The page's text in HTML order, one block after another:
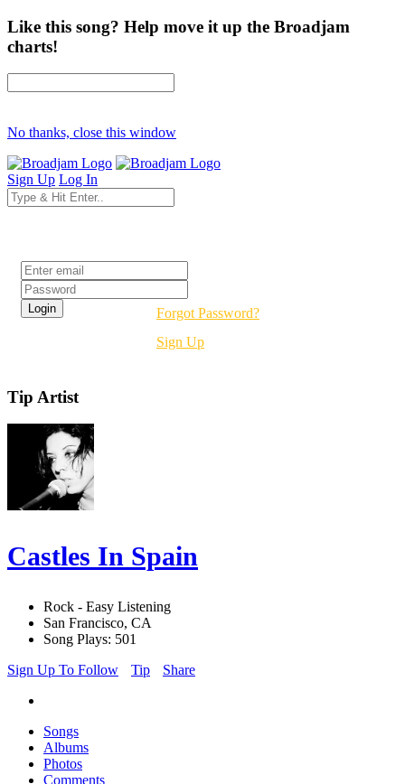
Like this song? Help move it up the Broadjam
charts!
No thanks, close this window
Sign Up Log In
Forgot Password?
Sign Up
Tip Artist
Castles In Spain
Rock - Easy Listening
San Francisco, CA
Song Plays: 501
Sign Up To Follow
Tip Share
Songs
Albums
Photos
Comments